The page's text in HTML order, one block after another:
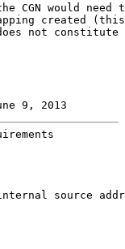
CGN would need
created
not constitute
9, 2013
source